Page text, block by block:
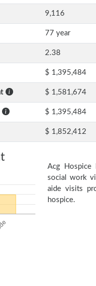
9,116
77 year
2.38
$ 1,395,484
$ 1,581,674
$ 1,395,484
$ 1,852,412
Acg
social work
aide visits
hospice.